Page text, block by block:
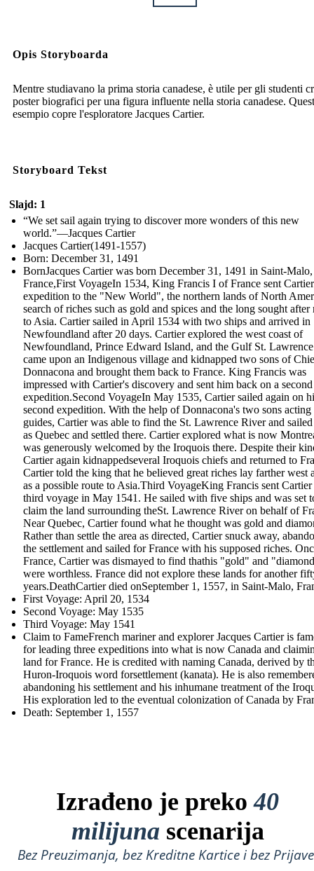
Opis Storyboarda
Mentre studiavano la prima storia canadese, è utile per gli studenti
poster biografici per una figura influente nella storia canadese.
esempio copre l'esploratore Jacques Cartier.
Storyboard Tekst
Slajd: 1
“We set sail again trying to discover more wonders of this new
world.”—Jacques Cartier
Jacques Cartier(1491-1557)
Born: December 31, 1491
BornJacques Cartier was born December 31, 1491 in Saint-Malo,
France,First VoyageIn 1534, King Francis I of France sent
expedition to the "New World", the northern lands of North
search of riches such as gold and spices and the long sought after
to Asia. Cartier sailed in April 1534 with two ships and arrived in
Newfoundland after 20 days. Cartier explored the west coast of
Newfoundland, Prince Edward Island, and the Gulf St.
came upon an Indigenous village and kidnapped two sons of
Donnacona and brought them back to France. King Francis was
impressed with Cartier's discovery and sent him back on a second
expedition.Second VoyageIn May 1535, Cartier sailed again on
second expedition. With the help of Donnacona's two sons acting
guides, Cartier was able to find the St. Lawrence River and sailed
as Quebec and settled there. Cartier explored what is now
was generously welcomed by the Iroquois there. Despite their
Cartier again kidnappedseveral Iroquois chiefs and returned to
Cartier told the king that he believed great riches lay farther west
as a possible route to Asia.Third VoyageKing Francis sent
third voyage in May 1541. He sailed with five ships and was set
claim the land surrounding theSt. Lawrence River on behalf of
Near Quebec, Cartier found what he thought was gold and
Rather than settle the area as directed, Cartier snuck away,
the settlement and sailed for France with his supposed riches.
France, Cartier was dismayed to find thathis "gold" and
were worthless. France did not explore these lands for another
years.DeathCartier died onSeptember 1, 1557, in Saint-Malo,
First Voyage: April 20, 1534
Second Voyage: May 1535
Third Voyage: May 1541
Claim to FameFrench mariner and explorer Jacques Cartier is
for leading three expeditions into what is now Canada and
land for France. He is credited with naming Canada, derived by
Huron-Iroquois word forsettlement (kanata). He is also
abandoning his settlement and his inhumane treatment of the
His exploration led to the eventual colonization of Canada by
Death: September 1, 1557
Izrađeno je preko40
milijuna scenarija
Bez Preuzimanja, bez Kreditne Kartice i bez